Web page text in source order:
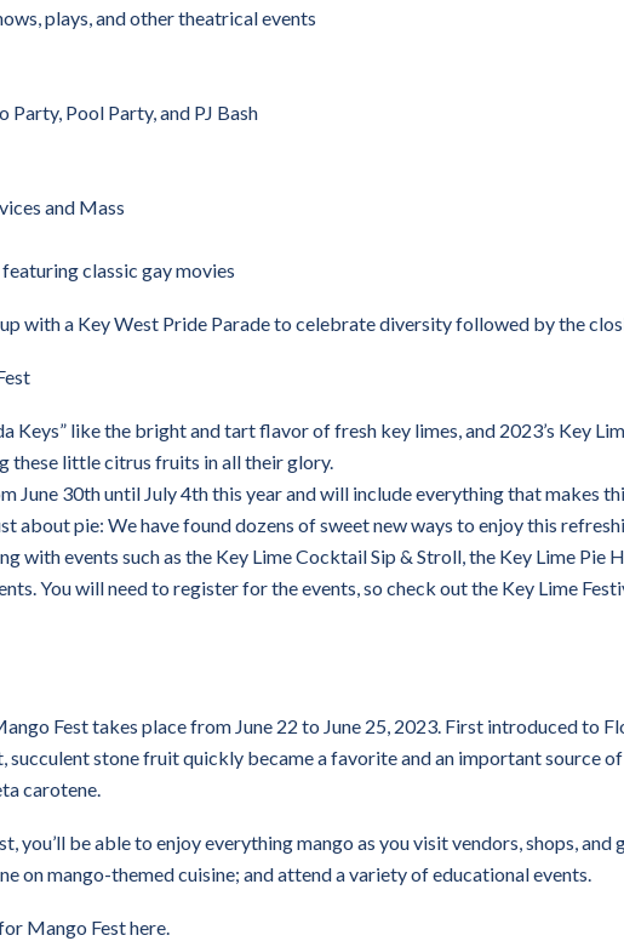
plays, and other theatrical events
Party, Pool Party, and PJ Bash
and Mass
classic gay movies
with a Key West Pride Parade to celebrate diversity followed by the
Keys” like the bright and tart flavor of fresh key limes, and 2023’s Key
these little citrus fruits in all their glory.
June 30th until July 4th this year and will include everything that makes
about pie: We have found dozens of sweet new ways to enjoy this
with events such as the Key Lime Cocktail Sip & Stroll, the Key Lime Pie
You will need to register for the events, so check out the Key Lime
Fest takes place from June 22 to June 25, 2023. First introduced to
succulent stone fruit quickly became a favorite and an important source
carotene.
you’ll be able to enjoy everything mango as you visit vendors, shops, and
on mango-themed cuisine; and attend a variety of educational events.
Mango Fest here.